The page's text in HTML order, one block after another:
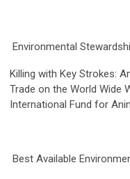
Environmental
Killing with Key Strokes:
Trade on the World Wide
International Fund for
Best Available